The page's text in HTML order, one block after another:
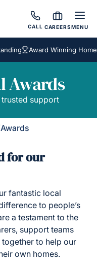
CALL CAREERSMENU
Award Winning
Awards
support
Awards
for our
fantastic local
to people’s
a testament to the
support teams
to help our
own homes.